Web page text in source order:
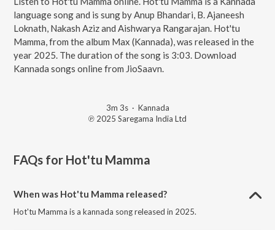
language song and is sung by Anup Bhandari, B. Ajaneesh
Loknath, Nakash Aziz and Aishwarya Rangarajan. Hot'tu
Mamma, from the album Max (Kannada), was released in the
year 2025. The duration of the song is 3:03. Download
Kannada songs online from JioSaavn.
3m 3s· Kannada
℗ 2025 Saregama India Ltd
FAQs for Hot'tu Mamma
When was Hot'tu Mamma released?
Hot'tu Mamma is a kannada song released in 2025.